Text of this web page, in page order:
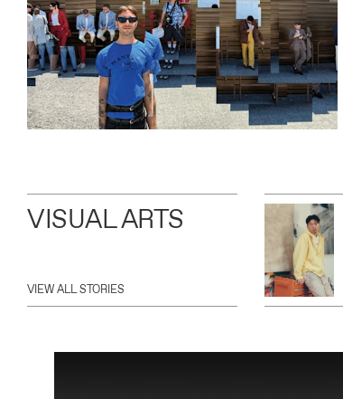
VISUAL ARTS
VIEW ALL STORIES